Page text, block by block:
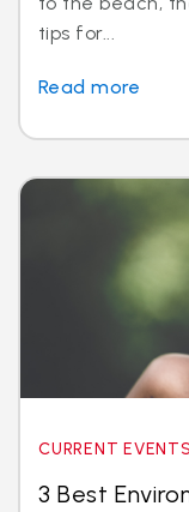
tips for...
Read more
CURRENT EVENTS
3 Best